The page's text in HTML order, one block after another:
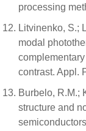
processing
Litvinenko, S.;
modal
contrast. Appl.
Burbelo, R.M.;
structure and